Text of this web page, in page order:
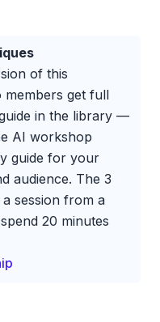
of this
members get full
in the library —
AI workshop
guide for your
audience. The 3
session from a
20 minutes